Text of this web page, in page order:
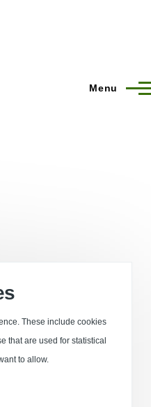
Menu
These include cookies
that are used for statistical
to allow.